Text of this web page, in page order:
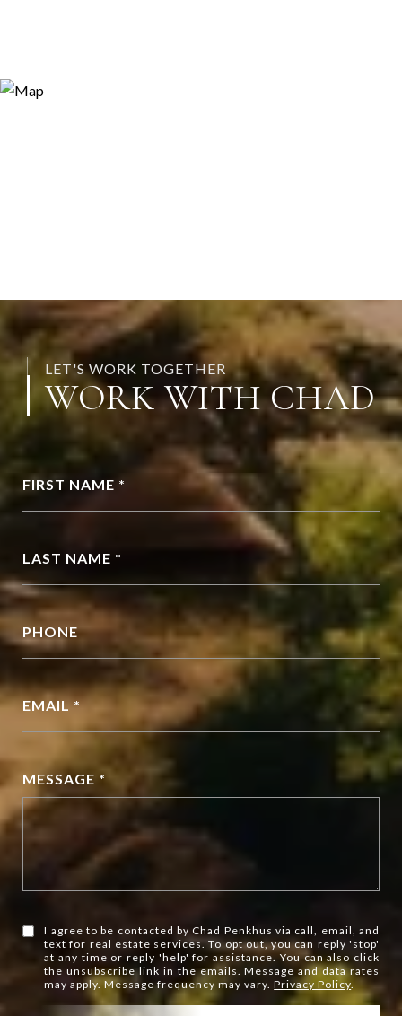
LET'S WORK TOGETHER
WORK WITH CHAD
FIRST NAME *
LAST NAME *
PHONE
EMAIL *
MESSAGE *
I agree to be contacted by Chad Penkhus via call, email, and
text for real estate services. To opt out, you can reply 'stop'
at any time or reply 'help' for assistance. You can also click
the unsubscribe link in the emails. Message and data rates
may apply. Message frequency may vary.Privacy Policy.